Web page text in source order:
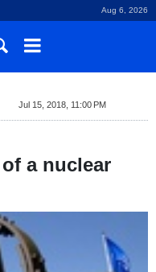
Aug 6, 2026
Jul 15, 2018, 11:00 PM
a nuclear